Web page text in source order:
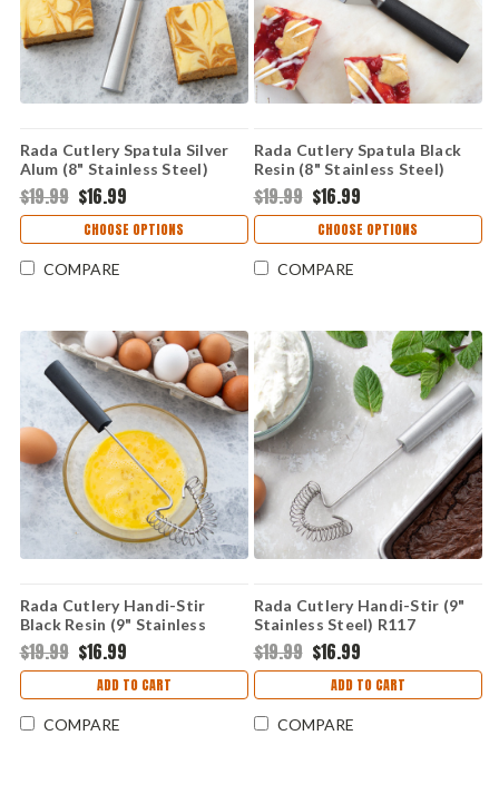
Rada Cutlery Spatula Silver
Alum (8" Stainless Steel)
R114
$19.99 $16.99
CHOOSE OPTIONS
COMPARE
Rada Cutlery Spatula Black
Resin (8" Stainless Steel)
W214
$19.99 $16.99
CHOOSE OPTIONS
COMPARE
Rada Cutlery Handi-Stir
Black Resin (9" Stainless
Steel) W217
$19.99 $16.99
ADD TO CART
COMPARE
Rada Cutlery Handi-Stir (9"
Stainless Steel) R117
$19.99 $16.99
ADD TO CART
COMPARE